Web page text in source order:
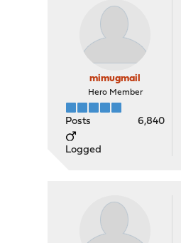
mimugmail
Hero Member
Posts 6,840
Logged